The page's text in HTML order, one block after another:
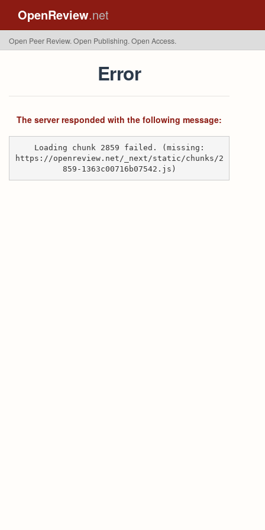
OpenReview.net
Open Peer Review. Open Publishing. Open Access.
Error
The server responded with the following message:
Loading chunk 2859 failed. (missing:
https://openreview.net/_next/static/chunks/2
859-1363c00716b07542.js)